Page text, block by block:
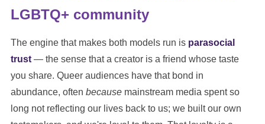
LGBTQ+ community
The engine that makes both models run is parasocial
trust — the sense that a creator is a friend whose taste
you share. Queer audiences have that bond in
abundance, often because mainstream media spent so
long not reflecting our lives back to us; we built our own